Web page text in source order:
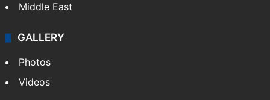
Middle East
GALLERY
Photos
Videos